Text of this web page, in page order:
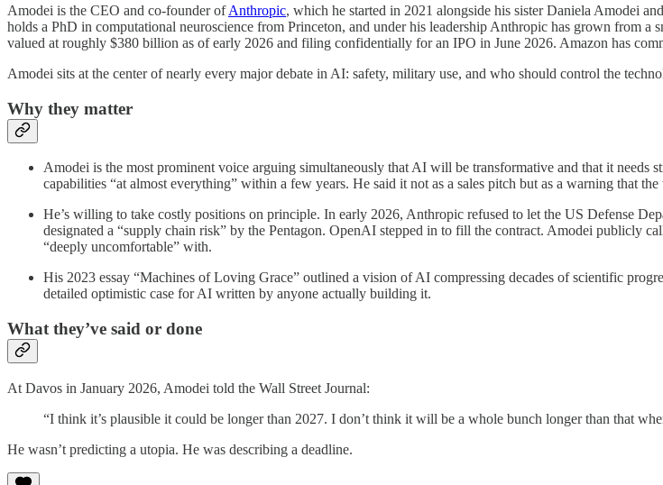
Amodei is the CEO and co-founder ofAnthropic, which he started in 2021 alongside his sister Daniela Amodei
holds a PhD in computational neuroscience from Princeton, and under his leadership Anthropic has grown from
valued at roughly $380 billion as of early 2026 and filing confidentially for an IPO in June 2026. Amazon has
Amodei sits at the center of nearly every major debate in AI: safety, military use, and who should control the
Why they matter
Amodei is the most prominent voice arguing simultaneously that AI will be transformative and that it needs
capabilities “at almost everything” within a few years. He said it not as a sales pitch but as a warning that
He’s willing to take costly positions on principle. In early 2026, Anthropic refused to let the US Defense
designated a “supply chain risk” by the Pentagon. OpenAI stepped in to fill the contract. Amodei publicly
“deeply uncomfortable” with.
His 2023 essay “Machines of Loving Grace” outlined a vision of AI compressing decades of scientific
detailed optimistic case for AI written by anyone actually building it.
What they’ve said or done
At Davos in January 2026, Amodei told the Wall Street Journal:
“I think it’s plausible it could be longer than 2027. I don’t think it will be a whole bunch longer than that
He wasn’t predicting a utopia. He was describing a deadline.